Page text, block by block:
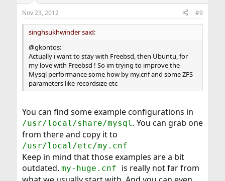
Nov 23, 2012 #9
singhsukhwinder said:
@gkontos:
Actually i want to stay with Freebsd, then Ubuntu, for
my love with Freebsd ! So im trying to improve the
Mysql performance some how by my.cnf and some ZFS
parameters like recordsize etc
You can find some example configurations in
/usr/local/share/mysql . You can grab one
from there and copy it to
/usr/local/etc/my.cnf
Keep in mind that those examples are a bit
outdated. my-huge.cnf is really not far from